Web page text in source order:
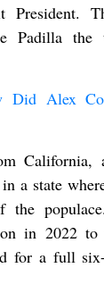
President.
Padilla
Did Alex
California,
a state
the
in 2022
for a full